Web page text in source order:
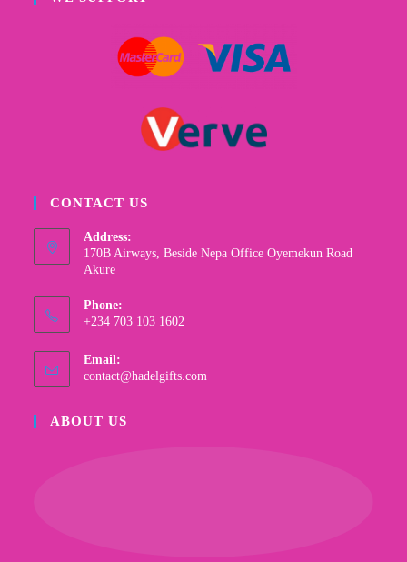
CONTACT US
Address:
170B Airways, Beside Nepa Office Oyemekun Road
Akure
Phone:
+234 703 103 1602
Email:
contact@hadelgifts.com
ABOUT US